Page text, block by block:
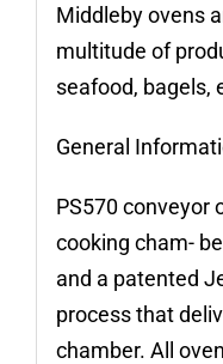
Middleby ovens
multitude of
seafood, bagels,
General
PS570 conveyor
cooking cham-
and a patented
process that
chamber. All